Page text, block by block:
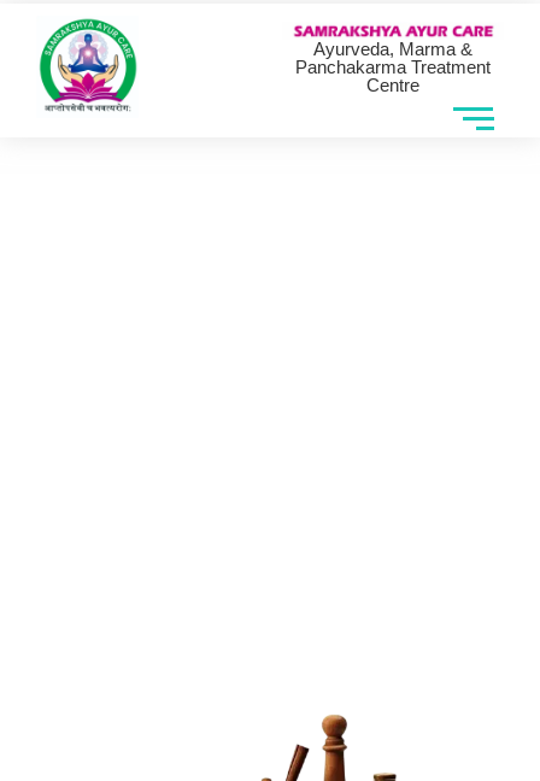
Ayurveda, Marma &
Panchakarma Treatment
Centre